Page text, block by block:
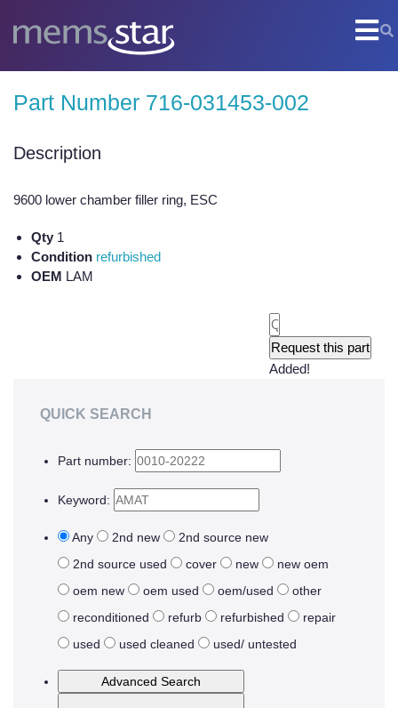
Company Overview
Culture
Remanufactured Systems and Chambers
MEMS
Manufacturing Systems
R&D Systems
Dry Release Etching
SAM Coating
Technology Development
Remanufactured Systems
Part Number 716-031453-002
Description
9600 lower chamber filler ring, ESC
Qty 1
Condition refurbished
OEM LAM
Added!
QUICK SEARCH
Part number:
Keyword:
Any 2nd new
2nd source new
2nd source used
cover new
new oem
oem new
oem used oem/used
other
reconditioned
refurb refurbished
repair
used
used cleaned used/ untested